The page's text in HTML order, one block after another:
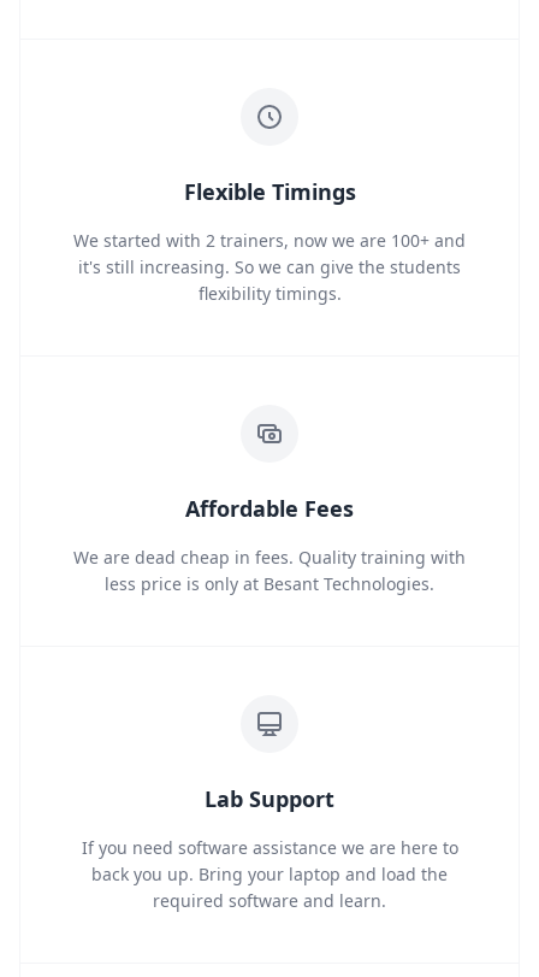
Flexible Timings
We started with 2 trainers, now we are 100+ and
it's still increasing. So we can give the students
flexibility timings.
Affordable Fees
We are dead cheap in fees. Quality training with
less price is only at Besant Technologies.
Lab Support
If you need software assistance we are here to
back you up. Bring your laptop and load the
required software and learn.